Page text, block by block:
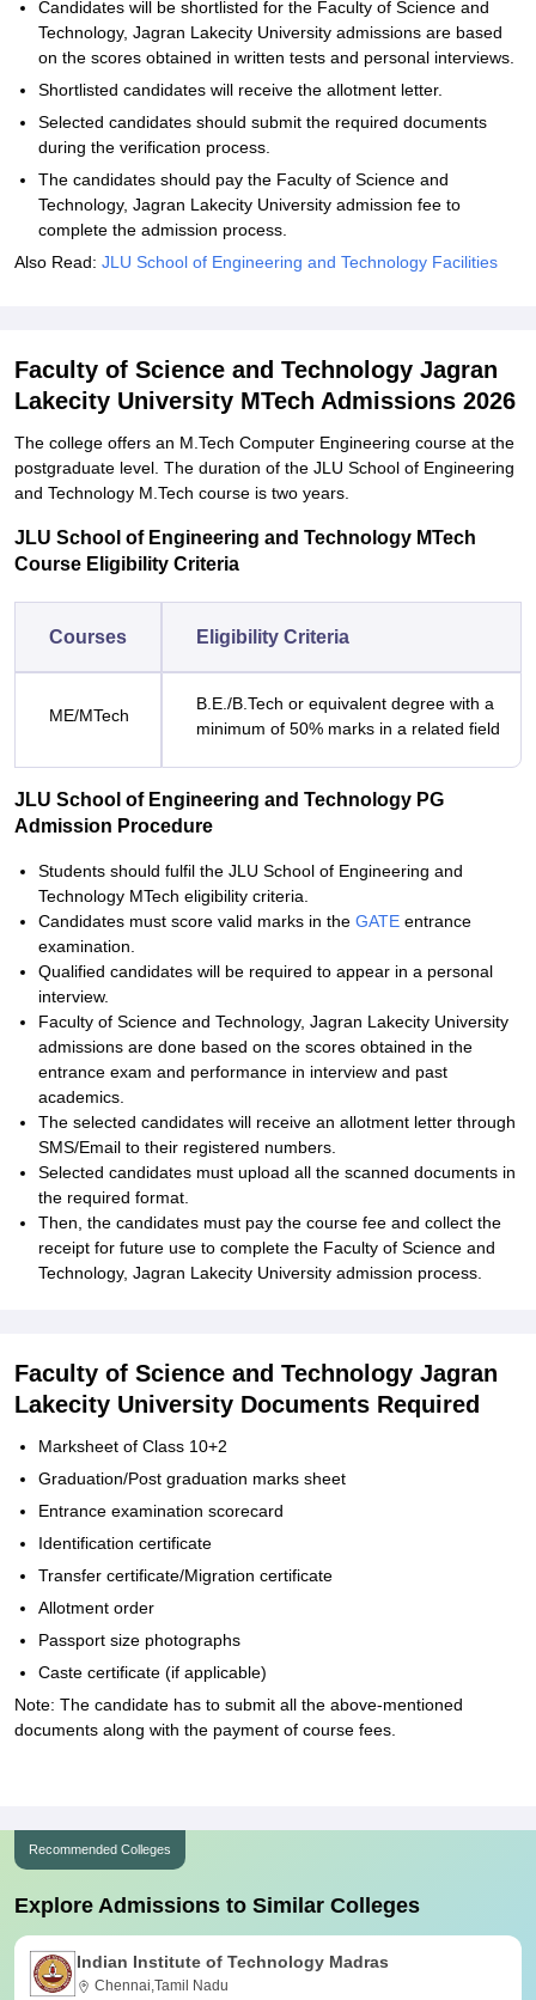
Candidates will be shortlisted for the Faculty of Science and
Technology, Jagran Lakecity University admissions are based
on the scores obtained in written tests and personal interviews.
Shortlisted candidates will receive the allotment letter.
Selected candidates should submit the required documents
during the verification process.
The candidates should pay the Faculty of Science and
Technology, Jagran Lakecity University admission fee to
complete the admission process.
Also Read: JLU School of Engineering and Technology Facilities
Faculty of Science and Technology Jagran
Lakecity University MTech Admissions 2026
The college offers an M.Tech Computer Engineering course at the
postgraduate level. The duration of the JLU School of Engineering
and Technology M.Tech course is two years.
JLU School of Engineering and Technology MTech
Course Eligibility Criteria
Courses Eligibility Criteria
ME/MTech
B.E./B.Tech or equivalent degree with a
minimum of 50% marks in a related field
JLU School of Engineering and Technology PG
Admission Procedure
Students should fulfil the JLU School of Engineering and
Technology MTech eligibility criteria.
Candidates must score valid marks in the GATE entrance
examination.
Qualified candidates will be required to appear in a personal
interview.
Faculty of Science and Technology, Jagran Lakecity University
admissions are done based on the scores obtained in the
entrance exam and performance in interview and past
academics.
The selected candidates will receive an allotment letter through
SMS/Email to their registered numbers.
Selected candidates must upload all the scanned documents in
the required format.
Then, the candidates must pay the course fee and collect the
receipt for future use to complete the Faculty of Science and
Technology, Jagran Lakecity University admission process.
Faculty of Science and Technology Jagran
Lakecity University Documents Required
Marksheet of Class 10+2
Graduation/Post graduation marks sheet
Entrance examination scorecard
Identification certificate
Transfer certificate/Migration certificate
Allotment order
Passport size photographs
Caste certificate (if applicable)
Note: The candidate has to submit all the above-mentioned
documents along with the payment of course fees.
Recommended Colleges
Explore Admissions to Similar Colleges
Indian Institute of Technology Madras
Chennai,Tamil Nadu